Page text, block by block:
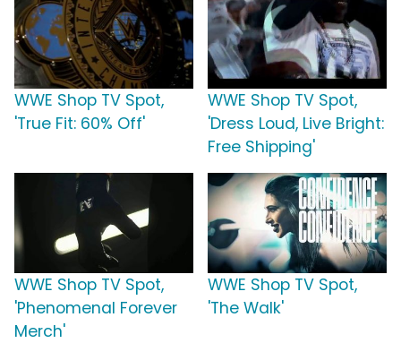
WWE Shop TV Spot,
'True Fit: 60% Off'
WWE Shop TV Spot,
'Dress Loud, Live Bright:
Free Shipping'
WWE Shop TV Spot,
'Phenomenal Forever
Merch'
WWE Shop TV Spot,
'The Walk'